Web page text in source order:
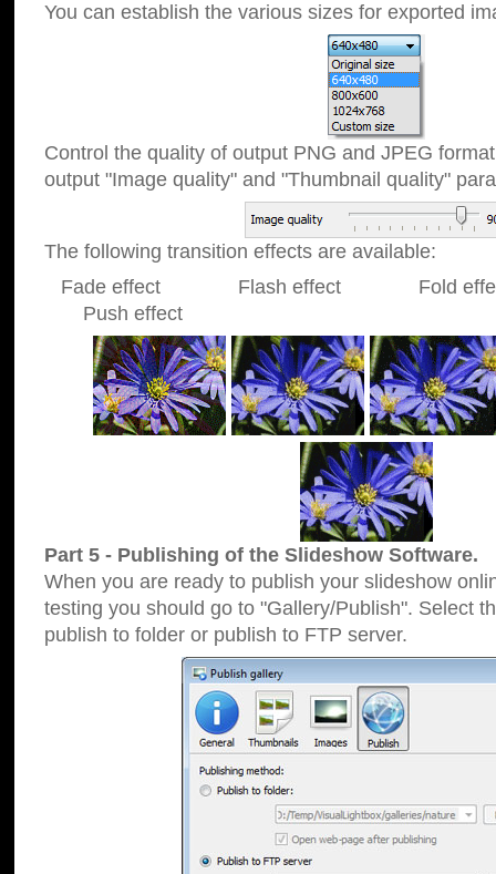
You can establish the various sizes for exported
Control the quality of output PNG and JPEG
output "Image quality" and "Thumbnail quality"
The following transition effects are available:
Fade effect Flash effect Fold
Push effect
Part 5 - Publishing of the Slideshow Software.
When you are ready to publish your slideshow
testing you should go to "Gallery/Publish". Select
publish to folder or publish to FTP server.